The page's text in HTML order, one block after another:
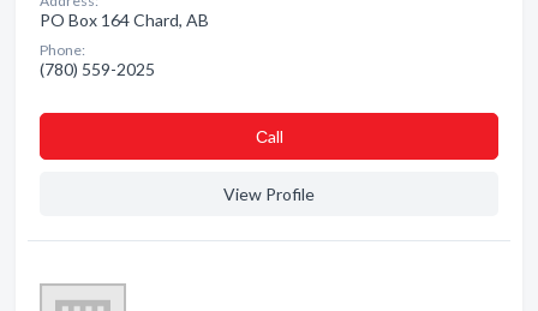
PO Box 164 Chard, AB
Phone:
(780) 559-2025
Сall
View Profile